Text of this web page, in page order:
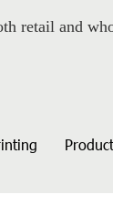
retail and